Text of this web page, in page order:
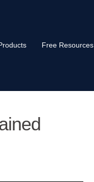
Free Resources